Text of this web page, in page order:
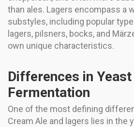
than ales. Lagers encompass a
substyles, including popular
lagers, pilsners, bocks, and
own unique characteristics.
Differences in Yeast
Fermentation
One of the most defining
Cream Ale and lagers lies in the